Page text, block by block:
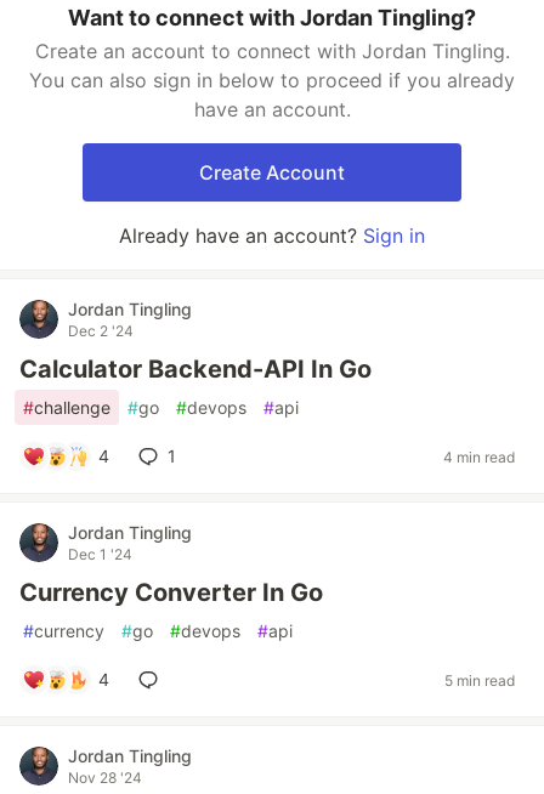
Want to connect with Jordan Tingling?
Create an account to connect with Jordan Tingling.
You can also sign in below to proceed if you already
have an account.
Create Account
Already have an account? Sign in
Jordan Tingling
Dec 2 '24
Calculator Backend-API In Go
#challenge #go #devops #api
4 1 4 min read
Jordan Tingling
Dec 1 '24
Currency Converter In Go
#currency #go #devops #api
4 5 min read
Jordan Tingling
Nov 28 '24